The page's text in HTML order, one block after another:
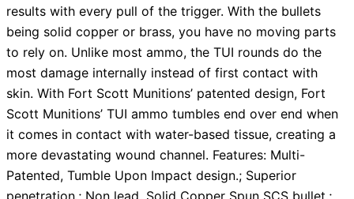
results with every pull of the trigger. With the bullets
being solid copper or brass, you have no moving parts
to rely on. Unlike most ammo, the TUI rounds do the
most damage internally instead of first contact with
skin. With Fort Scott Munitions’ patented design, Fort
Scott Munitions’ TUI ammo tumbles end over end when
it comes in contact with water-based tissue, creating a
more devastating wound channel. Features: Multi-
Patented, Tumble Upon Impact design.; Superior